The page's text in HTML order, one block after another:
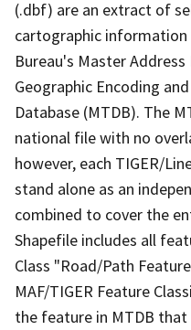
(.dbf) are an extract of
cartographic information
Bureau's Master
Geographic Encoding
Database (MTDB). The
national file with no
however, each TIGER/
stand alone as an
combined to cover the
Shapefile includes all
Class "Road/Path
MAF/TIGER Feature
the feature in MTDB that